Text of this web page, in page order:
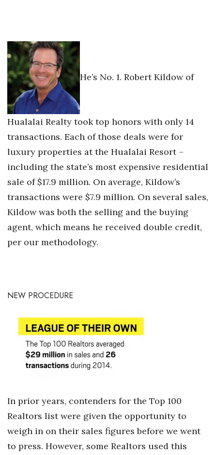
He’s No. 1. Robert Kildow of
Hualalai Realty took top honors with only 14
transactions. Each of those deals were for
luxury properties at the Hualalai Resort –
including the state’s most expensive residential
sale of $17.9 million. On average, Kildow’s
transactions were $7.9 million. On several sales,
Kildow was both the selling and the buying
agent, which means he received double credit,
per our methodology.
NEW PROCEDURE
In prior years, contenders for the Top 100
Realtors list were given the opportunity to
weigh in on their sales figures before we went
to press. However, some Realtors used this